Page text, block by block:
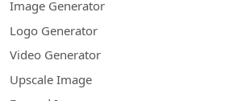
Image Generator
Logo Generator
Video Generator
Upscale Image